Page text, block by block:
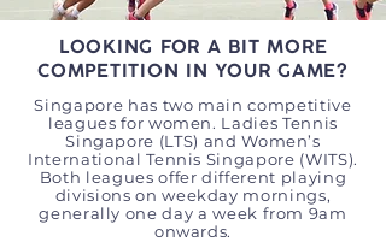
LOOKING FOR A BIT MORE
COMPETITION IN YOUR GAME?
Singapore has two main competitive
leagues for women. Ladies Tennis
Singapore (LTS) and Women’s
International Tennis Singapore (WITS).
Both leagues offer different playing
divisions on weekday mornings,
generally one day a week from 9am
onwards.